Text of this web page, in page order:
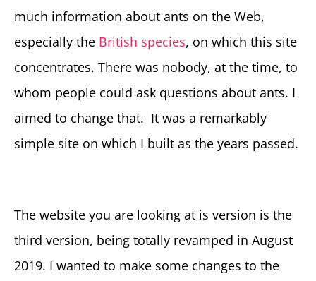
much information about ants on the Web,
especially the British species, on which this site
concentrates. There was nobody, at the time, to
whom people could ask questions about ants. I
aimed to change that. It was a remarkably
simple site on which I built as the years passed.
The website you are looking at is version is the
third version, being totally revamped in August
2019. I wanted to make some changes to the